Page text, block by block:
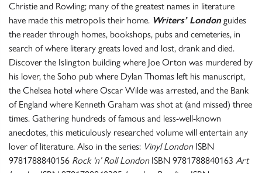
Christie and Rowling; many of the greatest names in literature
have made this metropolis their home. Writers’ London guides
the reader through homes, bookshops, pubs and cemeteries, in
search of where literary greats loved and lost, drank and died.
Discover the Islington building where Joe Orton was murdered by
his lover, the Soho pub where Dylan Thomas left his manuscript,
the Chelsea hotel where Oscar Wilde was arrested, and the Bank
of England where Kenneth Graham was shot at (and missed) three
times. Gathering hundreds of famous and less-well-known
anecdotes, this meticulously researched volume will entertain any
lover of literature. Also in the series: Vinyl LondonISBN
9781788840156 Rock ‘n’ Roll LondonISBN 9781788840163 Art